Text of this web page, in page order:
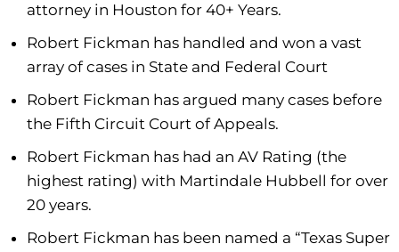
attorney in Houston for 40+ Years.
Robert Fickman has handled and won a vast
array of cases in State and Federal Court
Robert Fickman has argued many cases before
the Fifth Circuit Court of Appeals.
Robert Fickman has had an AV Rating (the
highest rating) with Martindale Hubbell for over
20 years.
Robert Fickman has been named a “Texas Super